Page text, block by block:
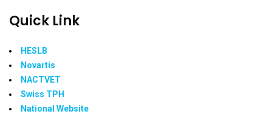
Quick Link
HESLB
Novartis
NACTVET
Swiss TPH
National Website